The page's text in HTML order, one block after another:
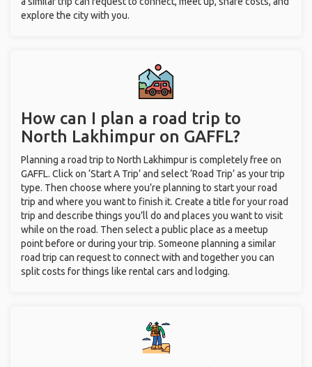
explore the city with you.
How can I plan a road trip to
North Lakhimpur on GAFFL?
Planning a road trip to North Lakhimpur is completely free on
GAFFL. Click on ‘Start A Trip’ and select ‘Road Trip’ as your trip
type. Then choose where you’re planning to start your road
trip and where you want to finish it. Create a title for your road
trip and describe things you’ll do and places you want to visit
while on the road. Then select a public place as a meetup
point before or during your trip. Someone planning a similar
road trip can request to connect with and together you can
split costs for things like rental cars and lodging.